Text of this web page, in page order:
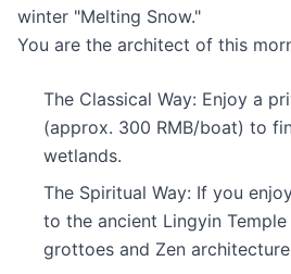
winter "Melting Snow."
You are the architect of this
The Classical Way: Enjoy a
(approx. 300 RMB/boat) to
wetlands.
The Spiritual Way: If you
to the ancient Lingyin
grottoes and Zen